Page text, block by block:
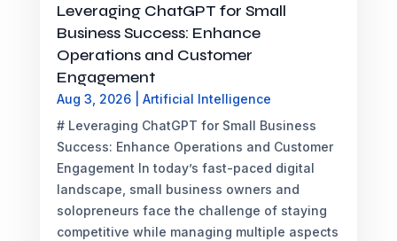
Leveraging ChatGPT for Small
Business Success: Enhance
Operations and Customer
Engagement
Aug 3, 2026| Artificial Intelligence
# Leveraging ChatGPT for Small Business
Success: Enhance Operations and Customer
Engagement In today’s fast-paced digital
landscape, small business owners and
solopreneurs face the challenge of staying
competitive while managing multiple aspects